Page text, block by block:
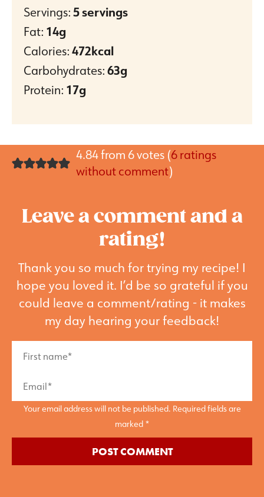
Servings:5servings
Fat: 14g
Calories:472kcal
Carbohydrates:63g
Protein: 17g
4.84 from 6 votes (6 ratings
without comment)
Leave a comment and a
rating!
Thank you so much for trying my recipe! I
hope you loved it. I’d be so grateful if you
could leave a comment/rating - it makes
my day hearing your feedback!
Your email address will not be published. Required fields are
marked *